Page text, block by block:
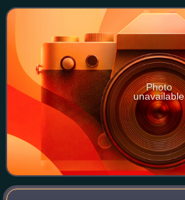
home of a Nair joint famil
Photo
unavailable